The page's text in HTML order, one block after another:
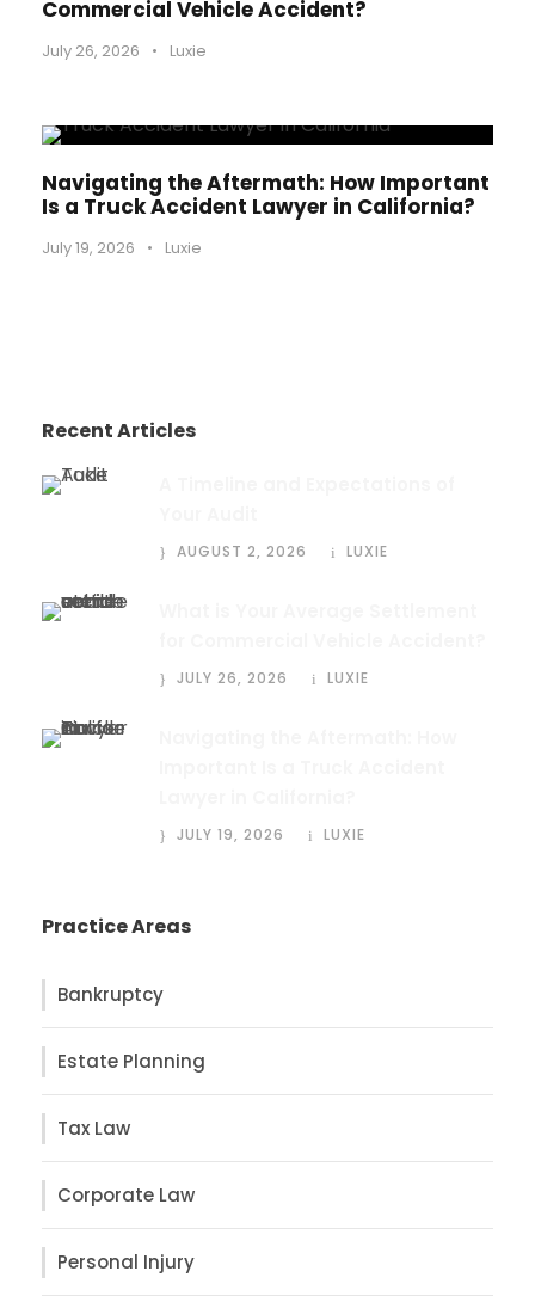
Commercial Vehicle Accident?
July 26, 2026 • Luxie
Navigating the Aftermath: How Important
Is a Truck Accident Lawyer in California?
July 19, 2026 • Luxie
Recent Articles
AUGUST 2, 2026 LUXIE
JULY 26, 2026 LUXIE
JULY 19, 2026 LUXIE
Practice Areas
Bankruptcy
Estate Planning
Tax Law
Corporate Law
Personal Injury